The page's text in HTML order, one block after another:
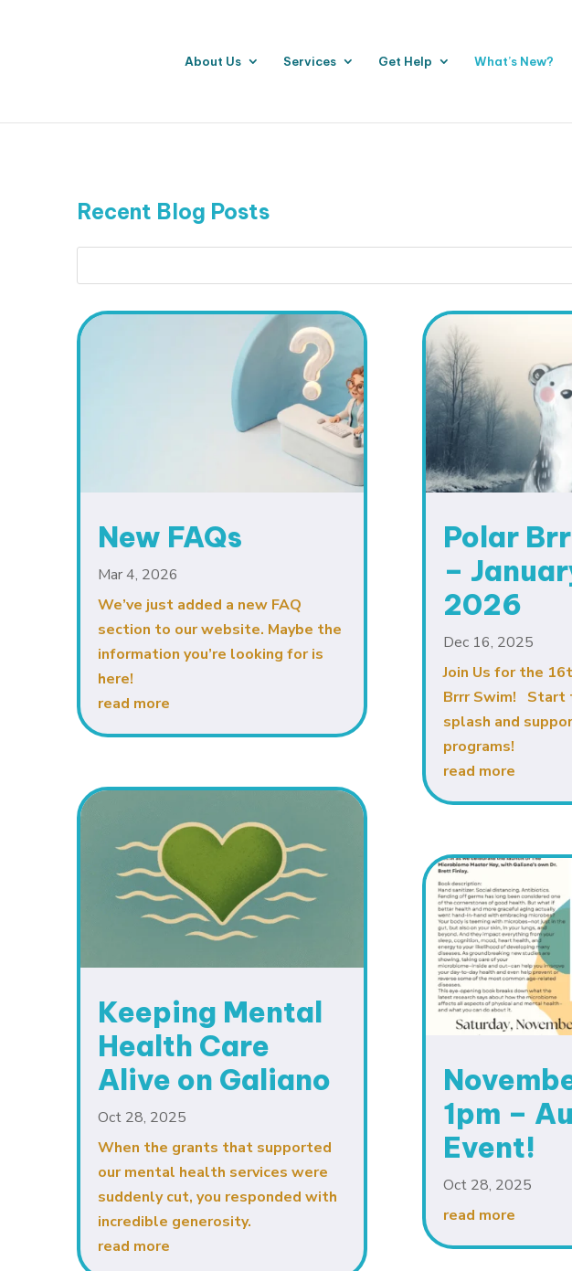
About Us Services Get Help What’s New?
Recent Blog Posts
New FAQs
Mar 4, 2026
We’ve just added a new FAQ
section to our website. Maybe the
information you’re looking for is
here!
read more
Keeping Mental
Health Care
Alive on Galiano
Oct 28, 2025
When the grants that supported
our mental health services were
suddenly cut, you responded with
incredible generosity.
read more
Polar
–
2026
Dec 16, 2025
Join Us for the
Brrr Swim! Start
splash and
programs!
read more
1pm –
Event!
Oct 28, 2025
read more